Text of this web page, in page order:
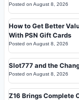
Posted on August 8, 2026
How to Get Better
With PSN Gift Cards
Posted on August 8, 2026
Slot777 and the
Posted on August 8, 2026
Z16 Brings Complete